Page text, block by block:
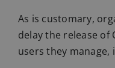
As is customary,
delay the release of
users they manage,